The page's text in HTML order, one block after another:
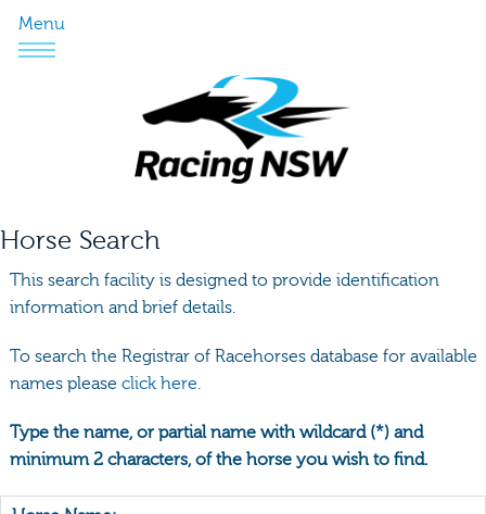
Menu
Horse Search
This search facility is designed to provide identification
information and brief details.
To search the Registrar of Racehorses database for available
names please click here.
Type the name, or partial name with wildcard (*) and
minimum 2 characters, of the horse you wish to find.